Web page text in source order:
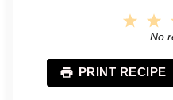
2
S
a
r
s
1
a
r
No
PRINT RECIPE